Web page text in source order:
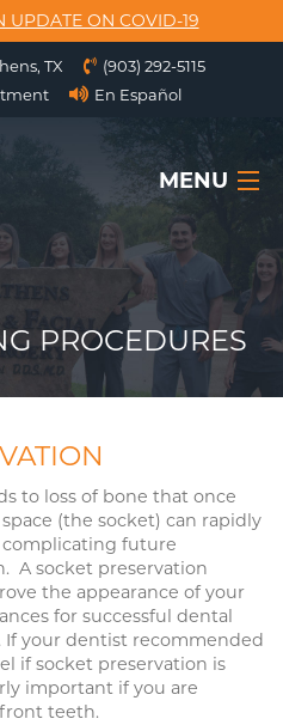
UPDATE ON COVID-19
TX
(903) 292-5115
En Español
MENU
PROCEDURES
to loss of bone that once
(the socket) can rapidly
future
A socket preservation
the appearance of your
for successful dental
If your dentist recommended
if socket preservation is
important if you are
teeth.